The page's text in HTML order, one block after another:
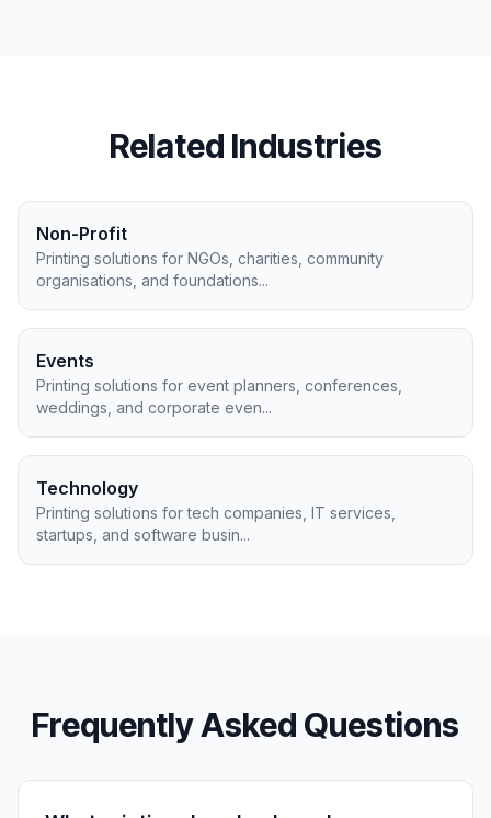
Related Industries
Non-Profit
Printing solutions for NGOs, charities, community
organisations, and foundations...
Events
Printing solutions for event planners, conferences,
weddings, and corporate even...
Technology
Printing solutions for tech companies, IT services,
startups, and software busin...
Frequently Asked Questions